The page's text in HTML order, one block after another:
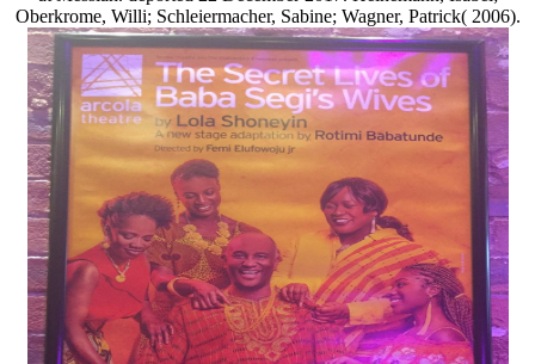
Oberkrome, Willi; Schleiermacher, Sabine; Wagner, Patrick( 2006).